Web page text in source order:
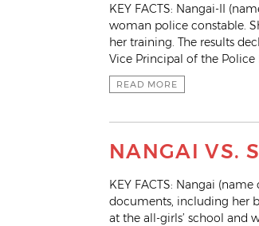
KEY FACTS: Nangai-II
woman police constable.
her training. The results
Vice Principal of the
READ MORE
NANGAI VS.
KEY FACTS: Nangai
documents, including her
at the all-girls’ school and